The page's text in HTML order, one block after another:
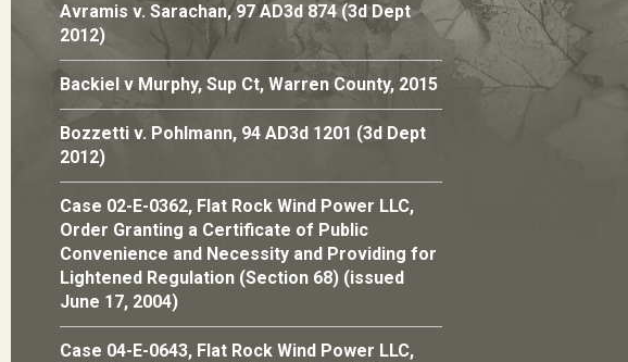
Avramis v. Sarachan, 97 AD3d 874 (3d Dept
2012)
Backiel v Murphy, Sup Ct, Warren County, 2015
Bozzetti v. Pohlmann, 94 AD3d 1201 (3d Dept
2012)
Case 02-E-0362, Flat Rock Wind Power LLC,
Order Granting a Certificate of Public
Convenience and Necessity and Providing for
Lightened Regulation (Section 68) (issued
June 17, 2004)
Case 04-E-0643, Flat Rock Wind Power LLC,